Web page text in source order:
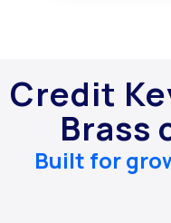
Credit
Brass
Built for